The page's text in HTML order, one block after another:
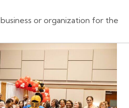
or organization for the